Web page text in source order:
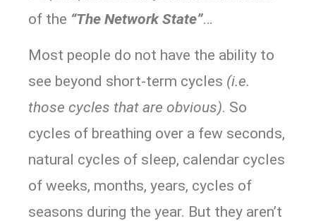
of the “The Network State”…
Most people do not have the ability to
see beyond short-term cycles (i.e.
those cycles that are obvious). So
cycles of breathing over a few seconds,
natural cycles of sleep, calendar cycles
of weeks, months, years, cycles of
seasons during the year. But they aren’t